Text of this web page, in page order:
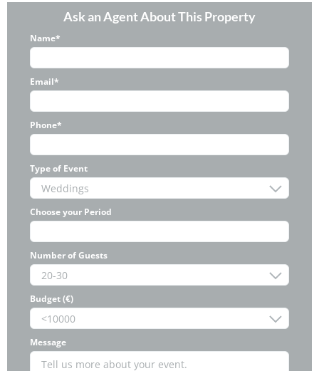
Ask an Agent About This Property
Name*
Email*
Phone*
Type of Event
Choose your Period
Number of Guests
Budget (€)
Message